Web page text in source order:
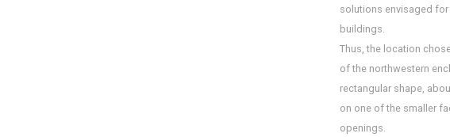
solutions envisaged
buildings.
Thus, the location
of the northwestern
rectangular shape,
on one of the smaller
openings.